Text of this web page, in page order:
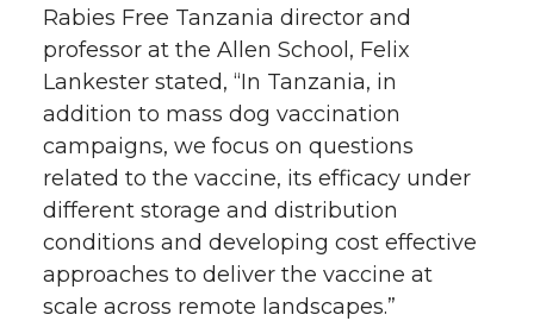
Rabies Free Tanzania director and
professor at the Allen School, Felix
Lankester stated, “In Tanzania, in
addition to mass dog vaccination
campaigns, we focus on questions
related to the vaccine, its efficacy under
different storage and distribution
conditions and developing cost effective
approaches to deliver the vaccine at
scale across remote landscapes.”